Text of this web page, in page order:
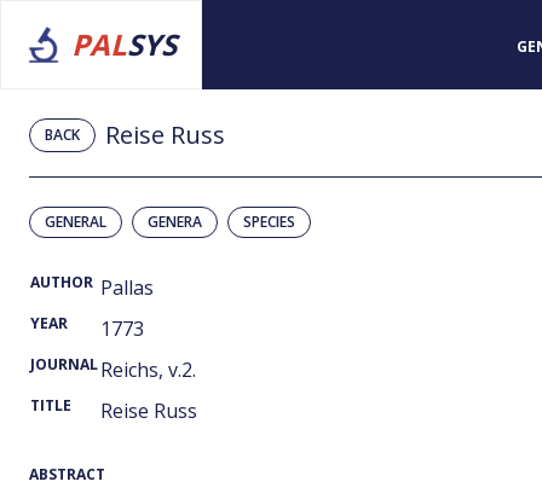
PALSYS
BACK Reise Russ
GENERAL GENERA SPECIES
AUTHOR Pallas
YEAR 1773
JOURNALReichs, v.2.
TITLE Reise Russ
ABSTRACT